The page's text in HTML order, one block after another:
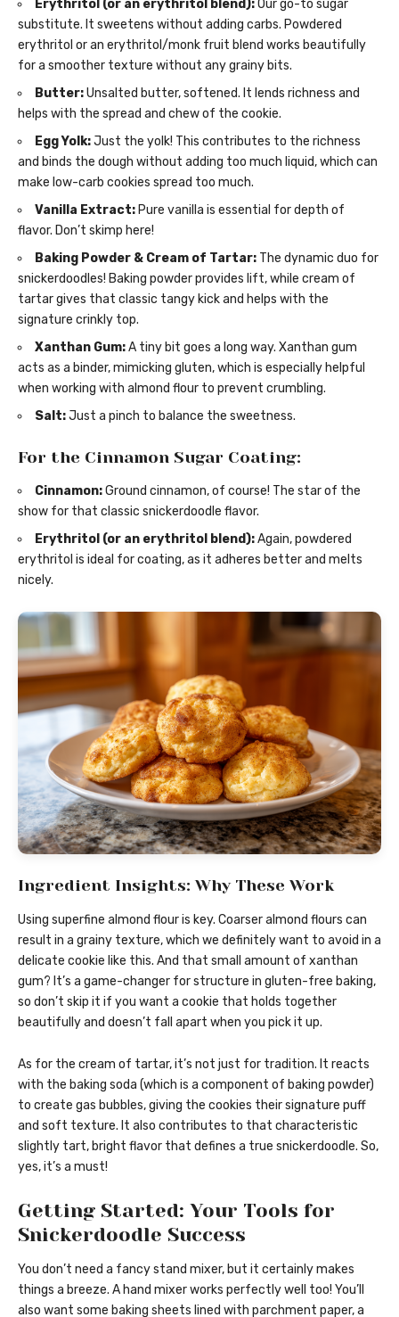
Erythritol (or an erythritol blend):Our go-to sugar
substitute. It sweetens without adding carbs. Powdered
erythritol or an erythritol/monk fruit blend works beautifully
for a smoother texture without any grainy bits.
Butter:Unsalted butter, softened. It lends richness and
helps with the spread and chew of the cookie.
Egg Yolk:Just the yolk! This contributes to the richness
and binds the dough without adding too much liquid, which can
make low-carb cookies spread too much.
Vanilla Extract: Pure vanilla is essential for depth of
flavor. Don’t skimp here!
Baking Powder & Cream of Tartar: The dynamic duo for
snickerdoodles! Baking powder provides lift, while cream of
tartar gives that classic tangy kick and helps with the
signature crinkly top.
Xanthan Gum:A tiny bit goes a long way. Xanthan gum
acts as a binder, mimicking gluten, which is especially helpful
when working with almond flour to prevent crumbling.
Salt:Just a pinch to balance the sweetness.
For the Cinnamon Sugar Coating:
Cinnamon:Ground cinnamon, of course! The star of the
show for that classic snickerdoodle flavor.
Erythritol (or an erythritol blend):Again, powdered
erythritol is ideal for coating, as it adheres better and melts
nicely.
Ingredient Insights: Why These Work
Using superfine almond flour is key. Coarser almond flours can
result in a grainy texture, which we definitely want to avoid in a
delicate cookie like this. And that small amount of xanthan
gum? It’s a game-changer for structure in gluten-free baking,
so don’t skip it if you want a cookie that holds together
beautifully and doesn’t fall apart when you pick it up.
As for the cream of tartar, it’s not just for tradition. It reacts
with the baking soda (which is a component of baking powder)
to create gas bubbles, giving the cookies their signature puff
and soft texture. It also contributes to that characteristic
slightly tart, bright flavor that defines a true snickerdoodle. So,
yes, it’s a must!
Getting Started: Your Tools for
Snickerdoodle Success
You don’t need a fancy stand mixer, but it certainly makes
things a breeze. A hand mixer works perfectly well too! You’ll
also want some baking sheets lined with parchment paper, a